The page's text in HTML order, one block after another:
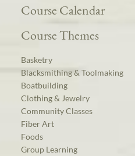
Course Calendar
Course Themes
Basketry
Blacksmithing & Toolmaking
Boatbuilding
Clothing & Jewelry
Community Classes
Fiber Art
Foods
Group Learning